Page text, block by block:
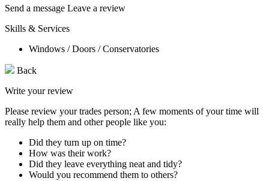
Send a message Leave a review
Skills & Services
Windows / Doors / Conservatories
Back
Write your review
Please review your trades person; A few moments of your time will
really help them and other people like you:
Did they turn up on time?
How was their work?
Did they leave everything neat and tidy?
Would you recommend them to others?